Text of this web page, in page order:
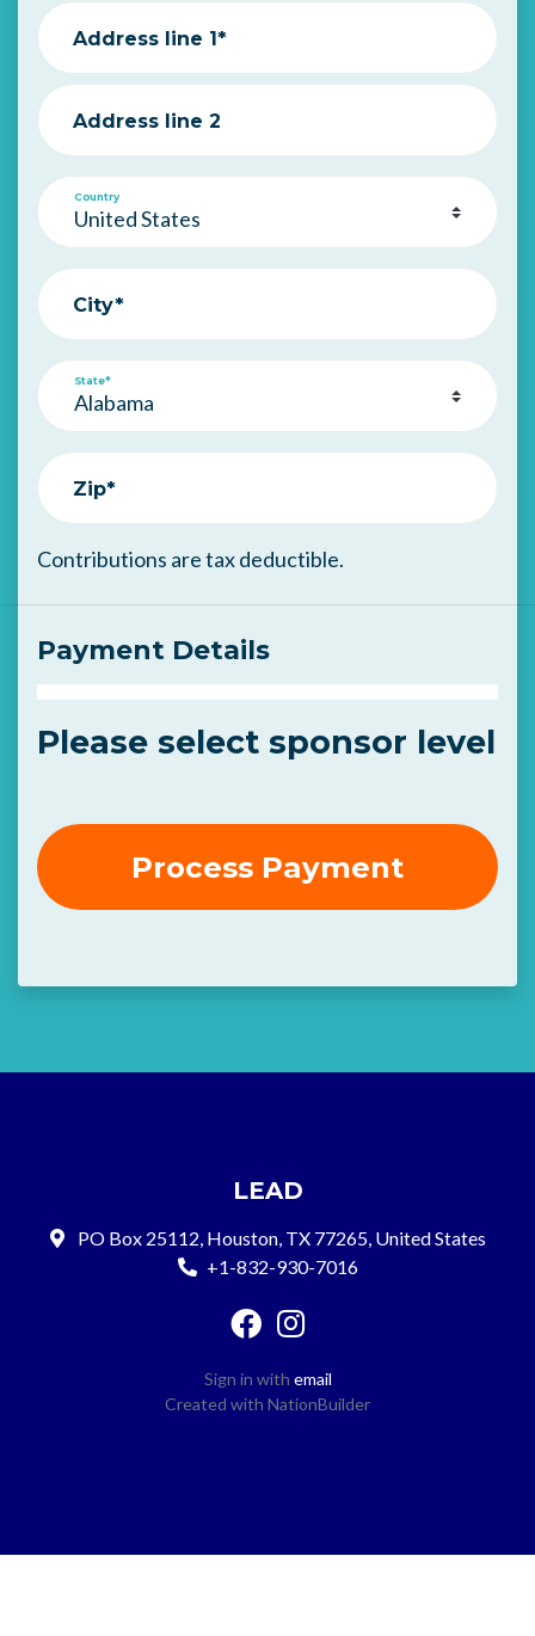
Address line 1*
Address line 2
Country
City*
State*
Zip*
Contributions are tax deductible.
Payment Details
Please select sponsor level
LEAD
PO Box 25112, Houston, TX 77265, United States
+1-832-930-7016
Sign in with email
Created with NationBuilder